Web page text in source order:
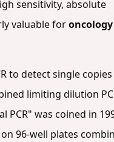
sensitivity, absolute
valuable foroncology
to detect single
limiting dilution
PCR" was coined in
96-well plates